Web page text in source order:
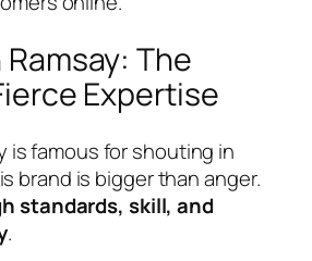
The
Expertise
is famous for shouting in
brand is bigger than anger.
standards, skill, and
.